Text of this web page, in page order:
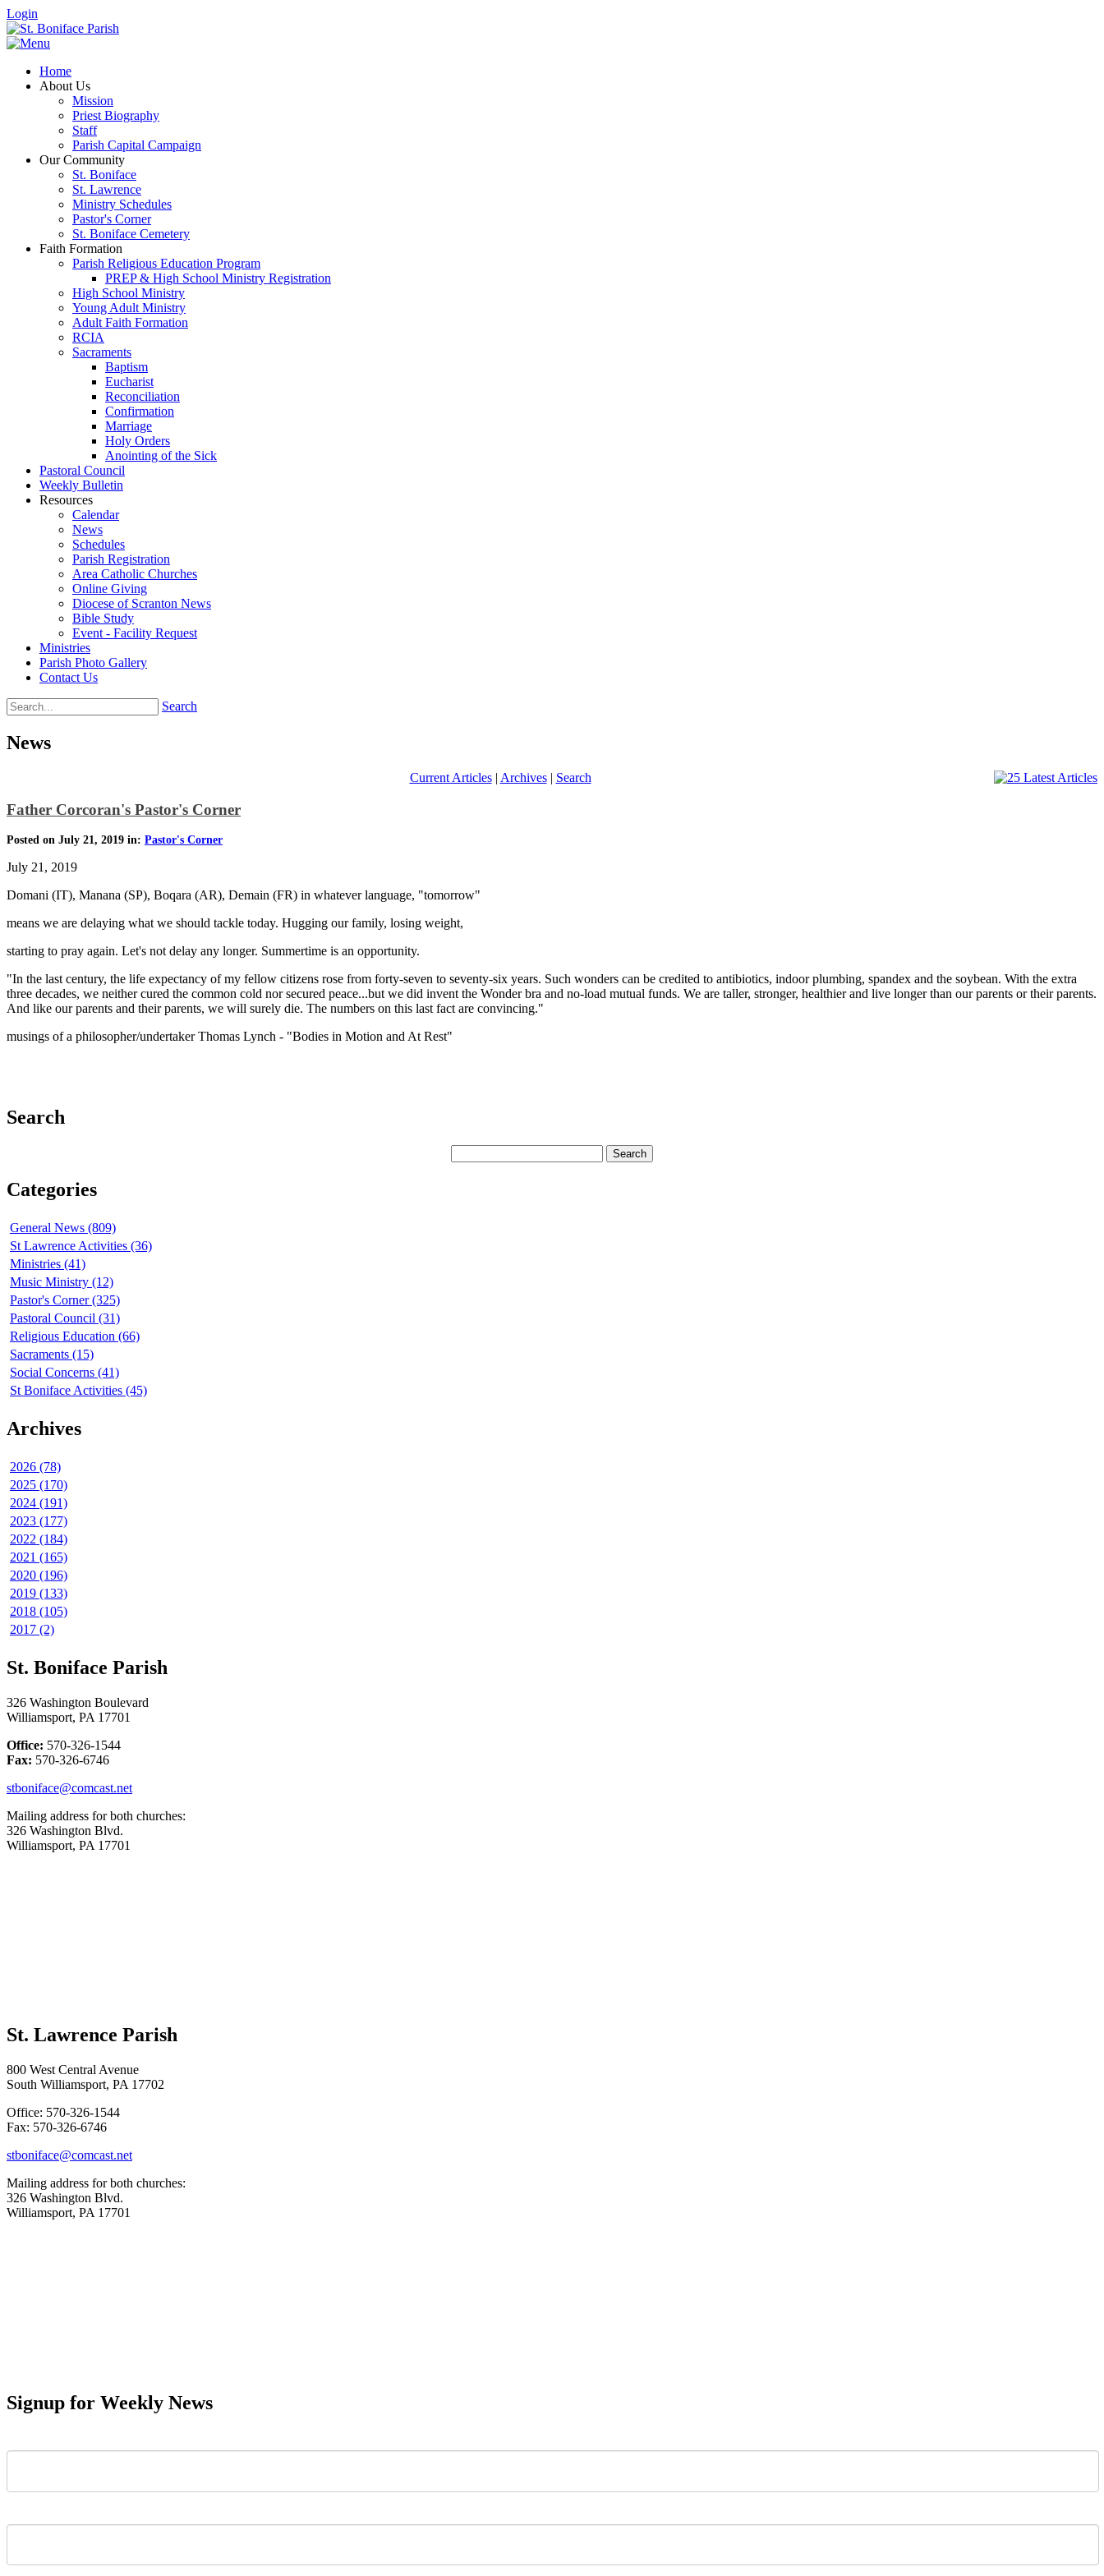
Login
Home
About Us
Mission
Priest Biography
Staff
Parish Capital Campaign
Our Community
St. Boniface
St. Lawrence
Ministry Schedules
Pastor's Corner
St. Boniface Cemetery
Faith Formation
Parish Religious Education Program
PREP & High School Ministry Registration
High School Ministry
Young Adult Ministry
Adult Faith Formation
RCIA
Sacraments
Baptism
Eucharist
Reconciliation
Confirmation
Marriage
Holy Orders
Anointing of the Sick
Pastoral Council
Weekly Bulletin
Resources
Calendar
News
Schedules
Parish Registration
Area Catholic Churches
Online Giving
Diocese of Scranton News
Bible Study
Event - Facility Request
Ministries
Parish Photo Gallery
Contact Us
Search
News
Current Articles| Archives| Search
Father Corcoran's Pastor's Corner
Posted on July 21, 2019 in: Pastor's Corner
July 21, 2019
Domani (IT), Manana (SP), Boqara (AR), Demain (FR) in whatever language, "tomorrow"
means we are delaying what we should tackle today. Hugging our family, losing weight,
starting to pray again. Let's not delay any longer. Summertime is an opportunity.
"In the last century, the life expectancy of my fellow citizens rose from forty-seven to seventy-six years. Such wonders can be credited to antibiotics, indoor plumbing, spandex and the soybean. With the extra
three decades, we neither cured the common cold nor secured peace...but we did invent the Wonder bra and no-load mutual funds. We are taller, stronger, healthier and live longer than our parents or their parents.
And like our parents and their parents, we will surely die. The numbers on this last fact are convincing."
musings of a philosopher/undertaker Thomas Lynch - "Bodies in Motion and At Rest"
Search
Categories
General News (809)
St Lawrence Activities (36)
Ministries (41)
Music Ministry (12)
Pastor's Corner (325)
Pastoral Council (31)
Religious Education (66)
Sacraments (15)
Social Concerns (41)
St Boniface Activities (45)
Archives
2026 (78)
2025 (170)
2024 (191)
2023 (177)
2022 (184)
2021 (165)
2020 (196)
2019 (133)
2018 (105)
2017 (2)
St. Boniface Parish
326 Washington Boulevard
Williamsport, PA 17701
Office: 570-326-1544
Fax: 570-326-6746
stboniface@comcast.net
Mailing address for both churches:
326 Washington Blvd.
Williamsport, PA 17701
St. Lawrence Parish
800 West Central Avenue
South Williamsport, PA 17702
Office: 570-326-1544
Fax: 570-326-6746
stboniface@comcast.net
Mailing address for both churches:
326 Washington Blvd.
Williamsport, PA 17701
Signup for Weekly News